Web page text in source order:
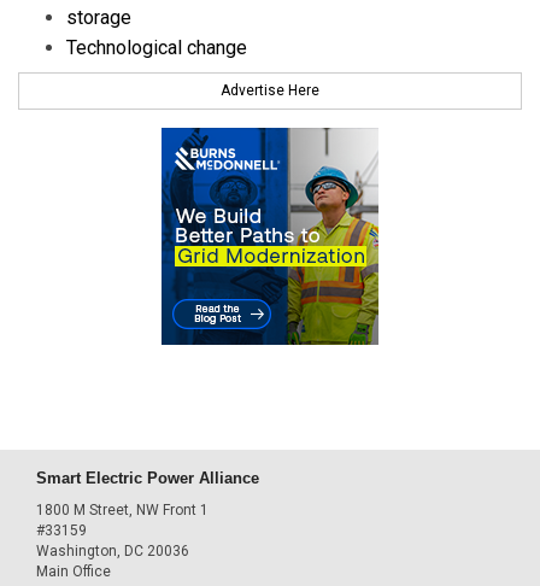
storage
Technological change
Advertise Here
Smart Electric Power Alliance
1800 M Street, NW Front 1
#33159
Washington, DC 20036
Main Office